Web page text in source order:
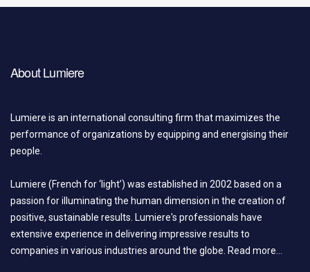
About Lumiere
Lumiere is an international consulting firm that maximizes the
performance of organizations by equipping and energising their
people.
Lumiere (French for ‘light’) was established in 2002 based on a
passion for illuminating the human dimension in the creation of
positive, sustainable results. Lumiere's professionals have
extensive experience in delivering impressive results to
companies in various industries around the globe. Read more...